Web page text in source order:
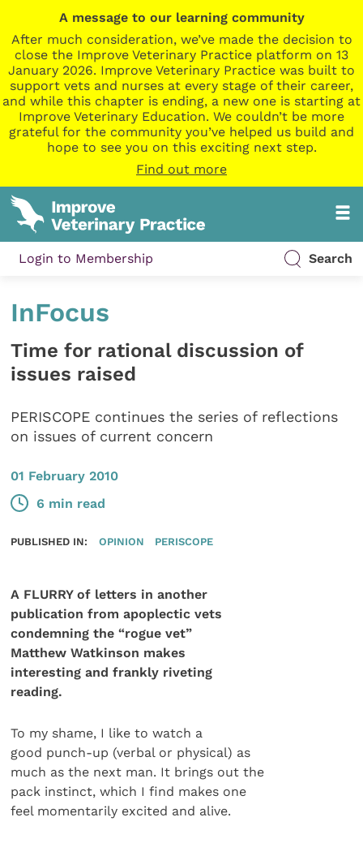
A message to our learning community
After much consideration, we’ve made the decision to
close the Improve Veterinary Practice platform on 13
January 2026. Improve Veterinary Practice was built to
support vets and nurses at every stage of their career,
and while this chapter is ending, a new one is starting at
Improve Veterinary Education. We couldn’t be more
grateful for the community you’ve helped us build and
hope to see you on this exciting next step.
Find out more
Login to Membership Search
InFocus
Time for rational discussion of
issues raised
PERISCOPE continues the series of reflections
on issues of current concern
01 February 2010
6 min read
PUBLISHED IN: OPINION PERISCOPE
A FLURRY of letters in another
publication from apoplectic vets
condemning the “rogue vet”
Matthew Watkinson makes
interesting and frankly riveting
reading.
To my shame, I like to watch a
good punch-up (verbal or physical) as
much as the next man. It brings out the
pack instinct, which I find makes one
feel momentarily excited and alive.